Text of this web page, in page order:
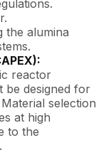
the alumina
reactor
be designed for
selection
at high
to the